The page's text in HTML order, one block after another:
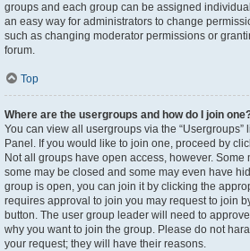
groups and each group can be assigned
an easy way for administrators to change
such as changing moderator permissions or
forum.
Top
Where are the usergroups and how do I join
You can view all usergroups via the “Usergroups”
Panel. If you would like to join one, proceed by
Not all groups have open access, however.
some may be closed and some may even have
group is open, you can join it by clicking the
requires approval to join you may request to join
button. The user group leader will need to
why you want to join the group. Please do not
your request; they will have their reasons.